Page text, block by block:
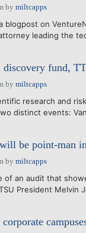
by miltcapps
blogpost on
leading the
fund,
by miltcapps
research and
distinct events:
be point-man
by miltcapps
of an audit that
President Melvin